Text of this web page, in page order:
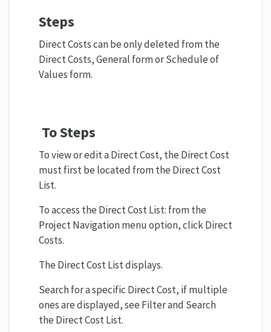
Steps
Direct Costs can be only deleted from the
Direct Costs, General form or Schedule of
Values form.
To Steps
To view or edit a Direct Cost, the Direct Cost
must first be located from the Direct Cost
List.
To access the Direct Cost List: from the
Project Navigation menu option, click Direct
Costs.
The Direct Cost List displays.
Search for a specific Direct Cost, if multiple
ones are displayed, see Filter and Search
the Direct Cost List.